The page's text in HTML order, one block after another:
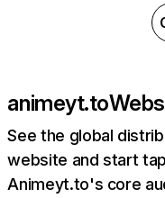
animeyt.to
See the global
website and start
Animeyt.to's core